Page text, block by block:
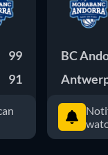
99
91
BC